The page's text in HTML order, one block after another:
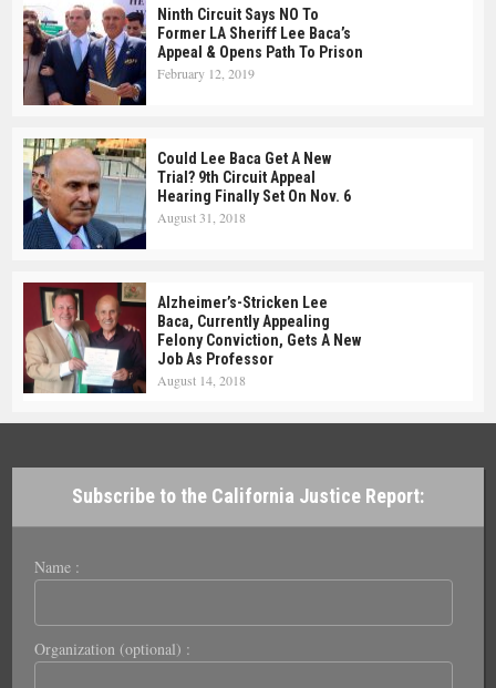
Ninth Circuit Says NO To
Former LA Sheriff Lee Baca’s
Appeal & Opens Path To Prison
February 12, 2019
Could Lee Baca Get A New
Trial? 9th Circuit Appeal
Hearing Finally Set On Nov. 6
August 31, 2018
Alzheimer’s-Stricken Lee
Baca, Currently Appealing
Felony Conviction, Gets A New
Job As Professor
August 14, 2018
Subscribe to the California Justice Report:
Name :
Organization (optional) :